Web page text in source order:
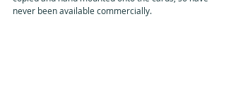
never been available commercially.